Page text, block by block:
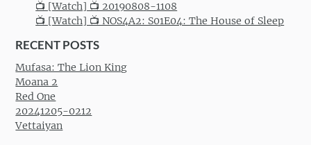
📺 [Watch] 📺 20190808-1108
📺 [Watch] 📺 NOS4A2: S01E04: The House of Sleep
RECENT POSTS
Mufasa: The Lion King
Moana 2
Red One
20241205-0212
Vettaiyan